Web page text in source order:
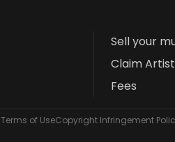
Sell your
Claim
Fees
Terms of UseCopyright Infringement